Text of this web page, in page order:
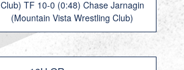
Club) TF 10-0 (0:48) Chase Jarnagin
(Mountain Vista Wrestling Club)